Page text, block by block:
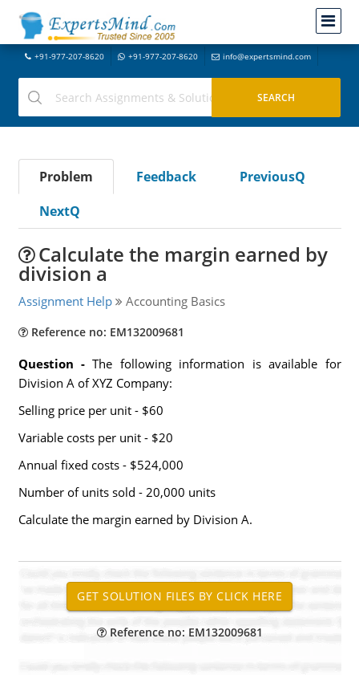
+91-977-207-8620 +91-977-207-8620 info@expertsmind.com
Problem Feedback
PreviousQ
NextQ
Calculate the margin earned by
division a
Assignment Help Accounting Basics
Reference no: EM132009681
Question -The following information is available for
Division A of XYZ Company:
Selling price per unit - $60
Variable costs per unit - $20
Annual fixed costs - $524,000
Number of units sold - 20,000 units
Calculate the margin earned by Division A.
Reference no: EM132009681